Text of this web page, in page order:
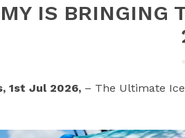
IS BRINGING
1st Jul 2026, – The Ultimate